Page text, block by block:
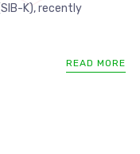
K), recently
READ MORE